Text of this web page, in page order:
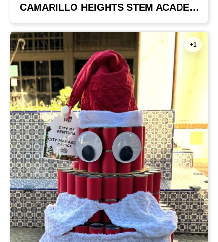
CAMARILLO HEIGHTS STEM ACADEMY
+1